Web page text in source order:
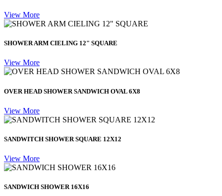
View More
SHOWER ARM CIELING 12" SQUARE
View More
OVER HEAD SHOWER SANDWICH OVAL 6X8
View More
SANDWITCH SHOWER SQUARE 12X12
View More
SANDWICH SHOWER 16X16